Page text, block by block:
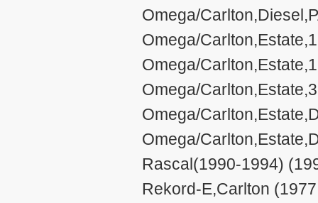
Omega/
Omega/
Omega/
Omega/
Omega/
Omega/
Rascal(1990-1994)
Rekord-E,Carlton